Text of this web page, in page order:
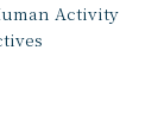
Activity